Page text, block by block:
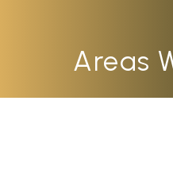
Areas